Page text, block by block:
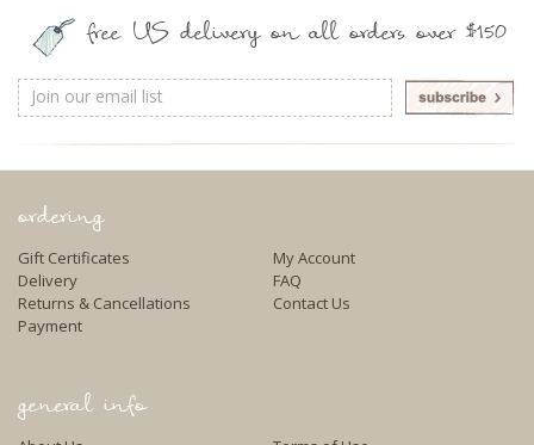
free US delivery on all orders over $150
Email
Address
ordering
Gift Certificates
Delivery
Returns & Cancellations
Payment
My Account
FAQ
Contact Us
general info